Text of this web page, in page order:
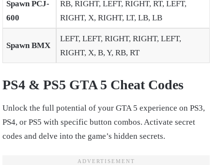
Spawn PCJ-
600
RB, RIGHT, LEFT, RIGHT, RT, LEFT,
RIGHT, X, RIGHT, LT, LB, LB
Spawn BMX
LEFT, LEFT, RIGHT, RIGHT, LEFT,
RIGHT, X, B, Y, RB, RT
PS4 & PS5 GTA 5 Cheat Codes
Unlock the full potential of your GTA 5 experience on PS3,
PS4, or PS5 with specific button combos. Activate secret
codes and delve into the game’s hidden secrets.